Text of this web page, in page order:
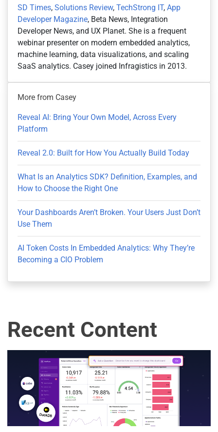
SD Times, Solutions Review, TechStrong IT, App
Developer Magazine, Beta News, Integration
Developer News, and UX Planet. She is a frequent
webinar presenter on modern embedded analytics,
machine learning, data visualizations, and scaling
SaaS analytics. Casey joined Infragistics in 2013.
More from Casey
Reveal AI: Bring Your Own Model, Across Every
Platform
Reveal 2.0: Built for How You Actually Build Today
What Is an Analytics SDK? Definition, Examples, and
How to Choose the Right One
Your Dashboards Aren’t Broken. Your Users Just Don’t
Use Them
AI Token Costs In Embedded Analytics: Why They’re
Becoming a CIO Problem
Recent Content